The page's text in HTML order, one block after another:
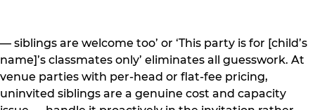
— siblings are welcome too’ or ‘This party is for [child’s
name]’s classmates only’ eliminates all guesswork. At
venue parties with per-head or flat-fee pricing,
uninvited siblings are a genuine cost and capacity